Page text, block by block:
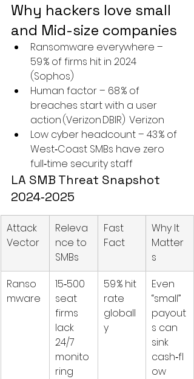
Why hackers love small
and Mid-size companies
Ransomware everywhere –
59 % of firms hit in 2024
(Sophos)
Human factor – 68 % of
breaches start with a user
action (Verizon DBIR) Verizon
Low cyber headcount – 43 % of
West‑Coast SMBs have zero
full‑time security staff
LA SMB Threat Snapshot
2024‑2025
Attack
Vector
Releva
nce to
SMBs
Fast
Fact
Why It
Matter
s
Ranso
mware
15‑500
seat
firms
lack
24/7
monito
ring
59 % hit
rate
globall
y
Even
“small”
payout
s can
sink
cash‑fl
ow